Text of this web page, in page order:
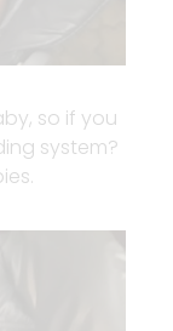
so if you
system?